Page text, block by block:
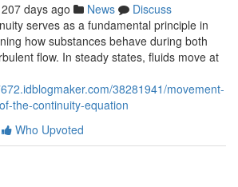
207 days ago News
Discuss
serves as a fundamental principle in
how substances behave during both
flow. In steady states, fluids move at
38281941/movement-
the-continuity-equation
Who Upvoted